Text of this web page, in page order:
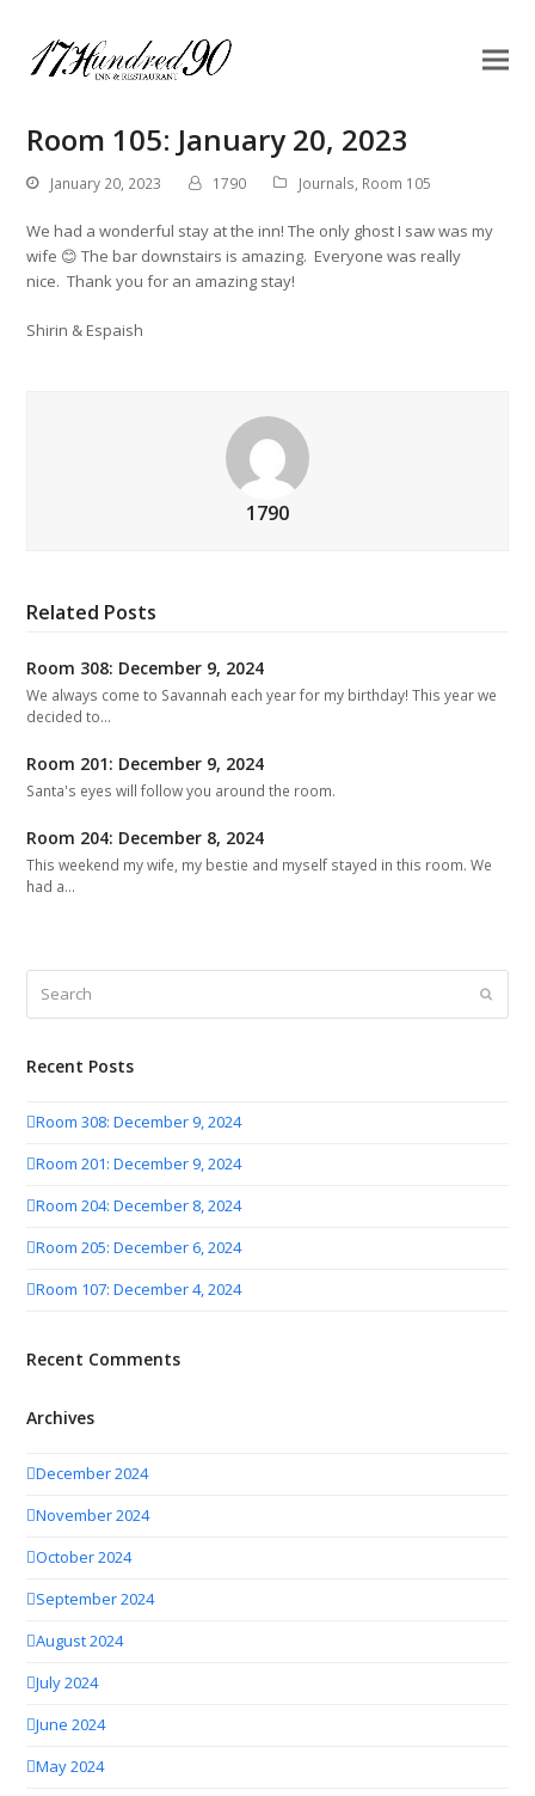
Room 105: January 20, 2023
January 20, 2023 1790 Journals, Room 105
We had a wonderful stay at the inn! The only ghost I saw was my
wife 😊 The bar downstairs is amazing. Everyone was really
nice. Thank you for an amazing stay!
Shirin & Espaish
1790
Related Posts
Room 308: December 9, 2024
We always come to Savannah each year for my birthday! This year we
decided to…
Room 201: December 9, 2024
Santa's eyes will follow you around the room.
Room 204: December 8, 2024
This weekend my wife, my bestie and myself stayed in this room. We
had a…
Submit
Recent Posts
Room 308: December 9, 2024
Room 201: December 9, 2024
Room 204: December 8, 2024
Room 205: December 6, 2024
Room 107: December 4, 2024
Recent Comments
Archives
December 2024
November 2024
October 2024
September 2024
August 2024
July 2024
June 2024
May 2024